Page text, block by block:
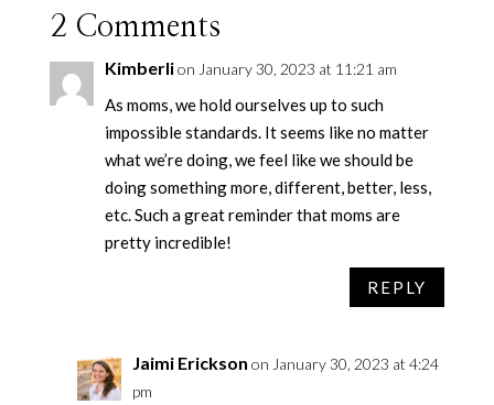
2 Comments
Kimberlion January 30, 2023 at 11:21 am
As moms, we hold ourselves up to such
impossible standards. It seems like no matter
what we’re doing, we feel like we should be
doing something more, different, better, less,
etc. Such a great reminder that moms are
pretty incredible!
REPLY
Jaimi Erickson on January 30, 2023 at 4:24
pm